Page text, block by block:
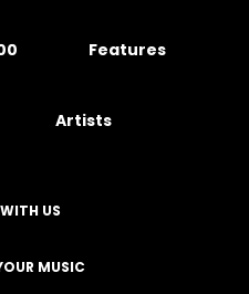
Features
Artists
US
MUSIC